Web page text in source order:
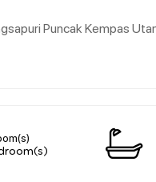
Puncak Kempas